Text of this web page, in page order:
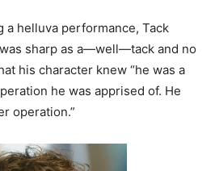
a helluva performance, Tack
sharp as a—well—tack and no
his character knew “he was a
he was apprised of. He
operation.”